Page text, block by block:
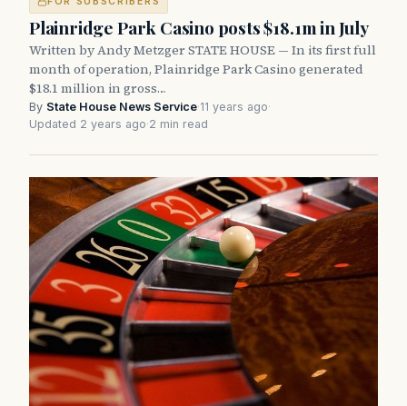
Plainridge Park Casino posts $18.1m in July
Written by Andy Metzger STATE HOUSE — In its first full
month of operation, Plainridge Park Casino generated
$18.1 million in gross…
By State House News Service·11 years ago·
Updated 2 years ago·2 min read